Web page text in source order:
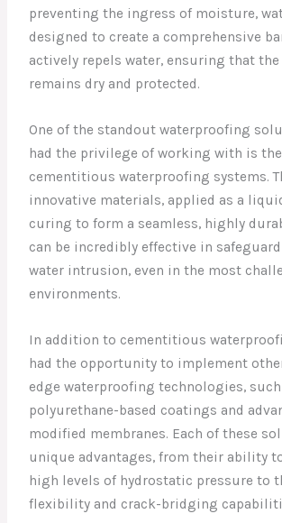
preventing the ingress of moisture,
designed to create a comprehensive
actively repels water, ensuring that
remains dry and protected.
One of the standout waterproofing
had the privilege of working with is
cementitious waterproofing systems.
innovative materials, applied as a
curing to form a seamless, highly
can be incredibly effective in
water intrusion, even in the most
environments.
In addition to cementitious
had the opportunity to implement
edge waterproofing technologies, such
polyurethane-based coatings and
modified membranes. Each of these
unique advantages, from their ability
high levels of hydrostatic pressure to
flexibility and crack-bridging